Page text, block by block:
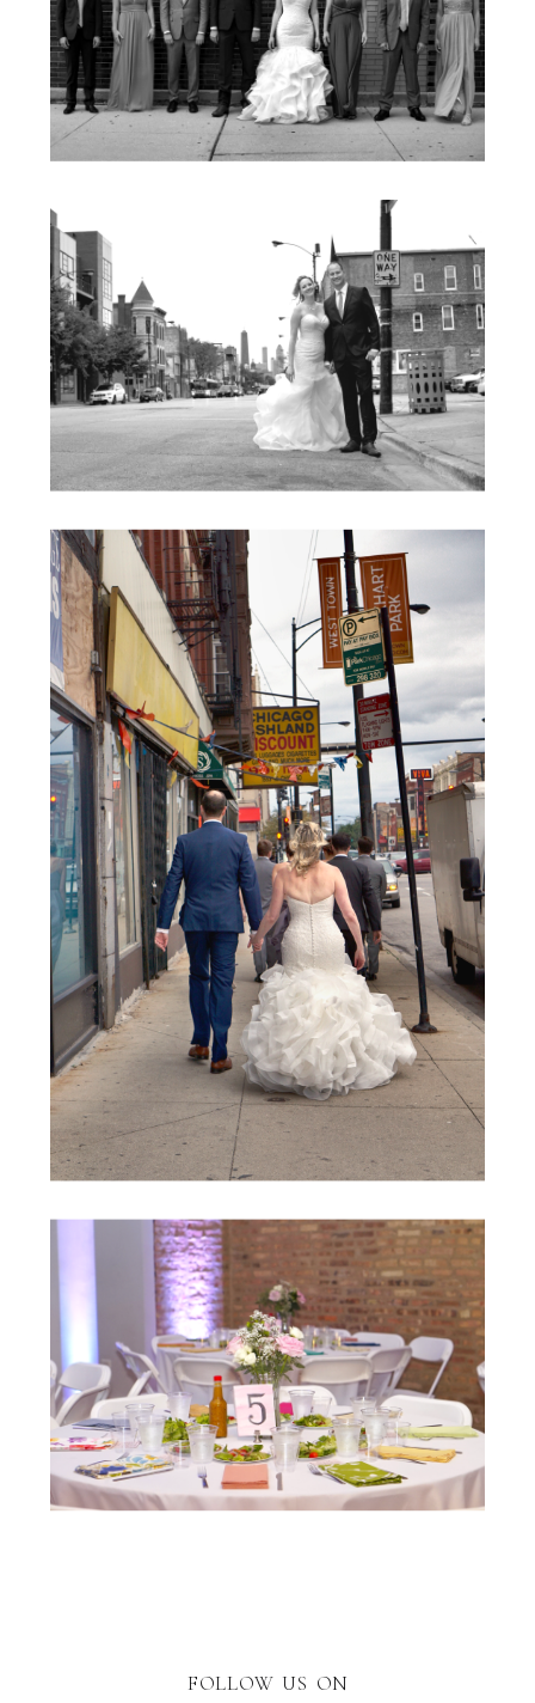
FOLLOW US ON